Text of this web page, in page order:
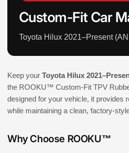
Custom-Fit Car
Toyota Hilux 2021–Present
Keep yourToyota Hilux
the ROOKU™ Custom-Fit TPV
designed for your vehicle, it provides
while maintaining a clean, factory-
Why Choose ROOKU™